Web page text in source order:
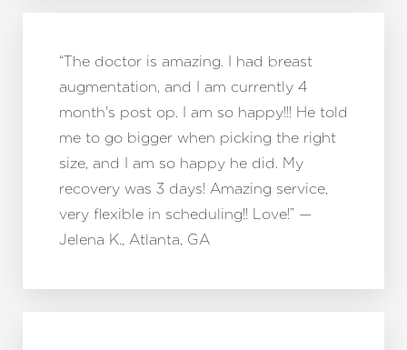
“The doctor is amazing. I had breast
augmentation, and I am currently 4
month's post op. I am so happy!!! He told
me to go bigger when picking the right
size, and I am so happy he did. My
recovery was 3 days! Amazing service,
very flexible in scheduling!! Love!” —
Jelena K., Atlanta, GA